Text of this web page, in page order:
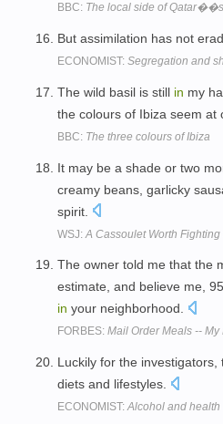
BBC: The local side of
But assimilation has not
ECONOMIST: Segregation and
The wild basil is still in my
the colours of Ibiza seem at
BBC: The three colours of Ibiza
It may be a shade or two
creamy beans, garlicky
spirit.
WSJ: A Cassoulet Worth Fighting
The owner told me that the
estimate, and believe me,
in your neighborhood.
FORBES: Mail Order Meals -- My
Luckily for the
diets and lifestyles.
ECONOMIST:Alcohol and health